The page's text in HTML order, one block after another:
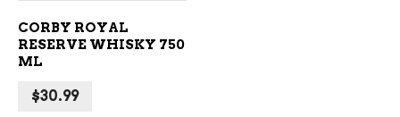
CORBY ROYAL
RESERVE WHISKY 750
ML
$30.99